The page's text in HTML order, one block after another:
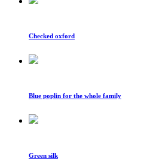
Checked oxford
Blue poplin for the whole family
Green silk